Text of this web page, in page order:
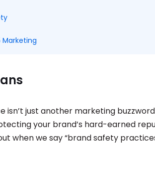
Marketing
isn’t just another marketing
your brand’s hard-earned
when we say “brand safety